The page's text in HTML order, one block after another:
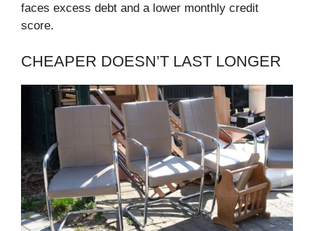
faces excess debt and a lower monthly credit
score.
CHEAPER DOESN’T LAST LONGER